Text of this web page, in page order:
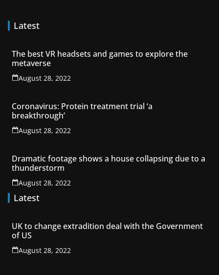
Latest
The best VR headsets and games to explore the
metaverse
August 28, 2022
Coronavirus: Protein treatment trial ‘a
breakthrough’
August 28, 2022
Dramatic footage shows a house collapsing due to a
thunderstorm
August 28, 2022
Latest
UK to change extradition deal with the Government
of US
August 28, 2022